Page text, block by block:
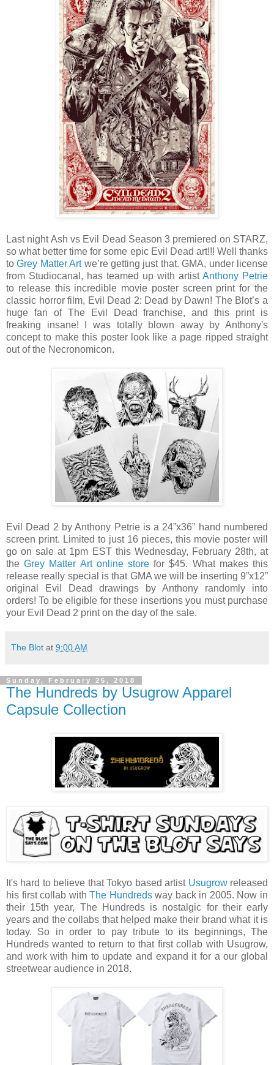
Last night Ash vs Evil Dead Season 3 premiered on STARZ,
so what better time for some epic Evil Dead art!!! Well thanks
toGrey Matter Artwe’re getting just that. GMA, under license
from Studiocanal, has teamed up with artist Anthony Petrie
to release this incredible movie poster screen print for the
classic horror film, Evil Dead 2: Dead by Dawn! The Blot’s a
huge fan of The Evil Dead franchise, and this print is
freaking insane! I was totally blown away by Anthony's
concept to make this poster look like a page ripped straight
out of the Necronomicon.
Evil Dead 2 by Anthony Petrie is a 24”x36” hand numbered
screen print. Limited to just 16 pieces, this movie poster will
go on sale at 1pm EST this Wednesday, February 28th, at
theGrey Matter Art online store for $45. What makes this
release really special is that GMA we will be inserting 9”x12”
original Evil Dead drawings by Anthony randomly into
orders! To be eligible for these insertions you must purchase
your Evil Dead 2 print on the day of the sale.
The Blot at 9:00 AM
Sunday, February 25, 2018
The Hundreds by Usugrow Apparel
Capsule Collection
It's hard to believe that Tokyo based artist Usugrowreleased
his first collab withThe Hundredsway back in 2005. Now in
their 15th year, The Hundreds is nostalgic for their early
years and the collabs that helped make their brand what it is
today. So in order to pay tribute to its beginnings, The
Hundreds wanted to return to that first collab with Usugrow,
and work with him to update and expand it for a our global
streetwear audience in 2018.